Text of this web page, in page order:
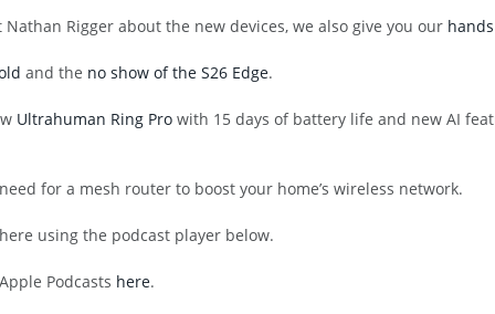
Rigger about the new devices, we also give you our
and the no show of the S26 Edge.
Ultrahuman Ring Pro with 15 days of battery life and new AI
for a mesh router to boost your home’s wireless network.
using the podcast player below.
Podcasts here.